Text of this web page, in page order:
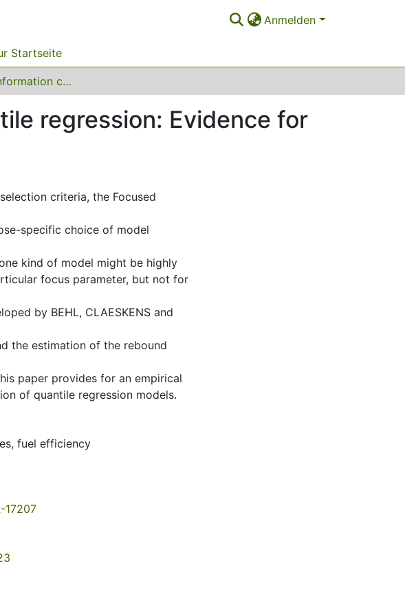
Anmelden
Startseite
A focused information criterion for quantile regression: Evidence for the rebound effect
regression: Evidence for
criteria, the Focused
specific choice of model
kind of model might be highly
focus parameter, but not for
by BEHL, CLAESKENS and
the estimation of the rebound
paper provides for an empirical
of quantile regression models.
, fuel efficiency
17207